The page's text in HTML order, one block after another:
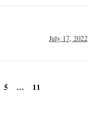
July 17, 2022
5 …
11